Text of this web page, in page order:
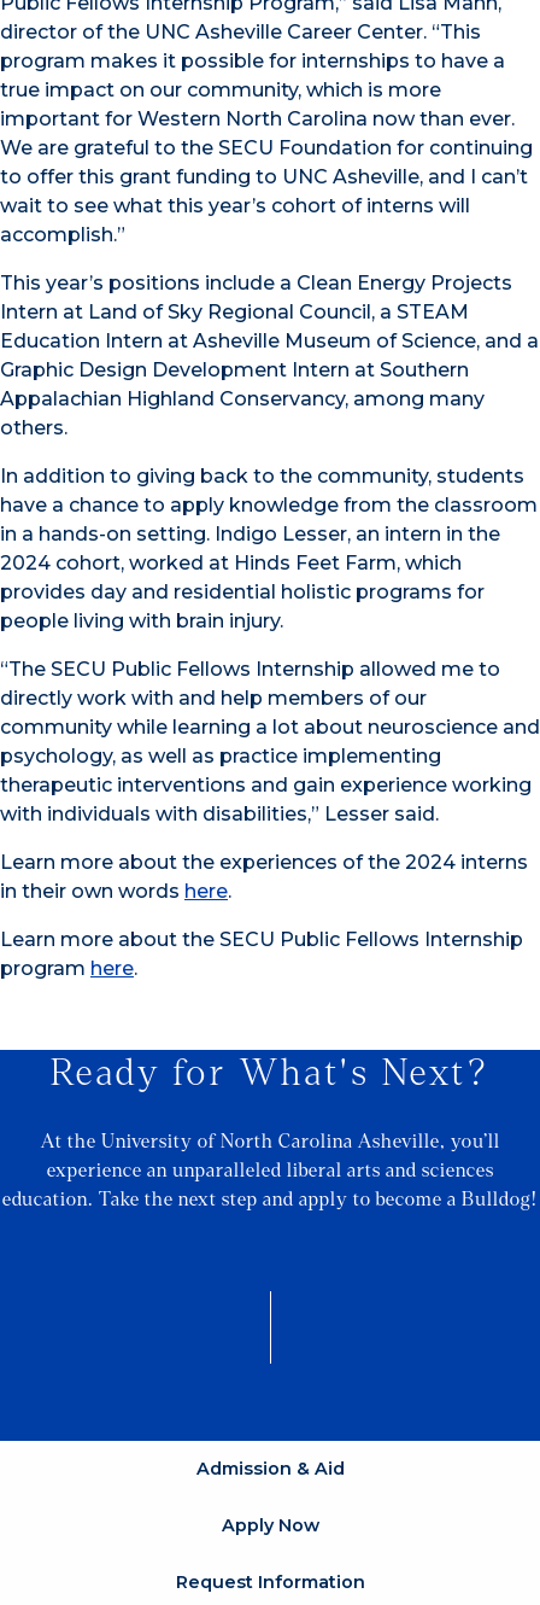
director of the UNC Asheville Career Center. “This
program makes it possible for internships to have a
true impact on our community, which is more
important for Western North Carolina now than ever.
We are grateful to the SECU Foundation for continuing
to offer this grant funding to UNC Asheville, and I can’t
wait to see what this year’s cohort of interns will
accomplish.”
This year’s positions include a Clean Energy Projects
Intern at Land of Sky Regional Council, a STEAM
Education Intern at Asheville Museum of Science, and a
Graphic Design Development Intern at Southern
Appalachian Highland Conservancy, among many
others.
In addition to giving back to the community, students
have a chance to apply knowledge from the classroom
in a hands-on setting. Indigo Lesser, an intern in the
2024 cohort, worked at Hinds Feet Farm, which
provides day and residential holistic programs for
people living with brain injury.
“The SECU Public Fellows Internship allowed me to
directly work with and help members of our
community while learning a lot about neuroscience and
psychology, as well as practice implementing
therapeutic interventions and gain experience working
with individuals with disabilities,” Lesser said.
Learn more about the experiences of the 2024 interns
in their own words here.
Learn more about the SECU Public Fellows Internship
program here.
Ready for What's Next?
At the University of North Carolina Asheville, you’ll
experience an unparalleled liberal arts and sciences
education. Take the next step and apply to become a Bulldog!
Admission & Aid
Apply Now
Request Information